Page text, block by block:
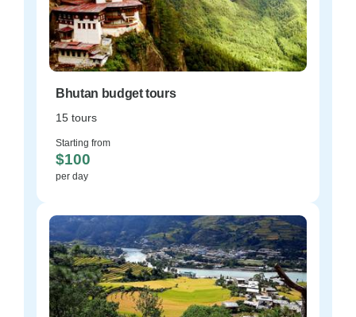
Bhutan budget tours
15 tours
Starting from
$100
per day